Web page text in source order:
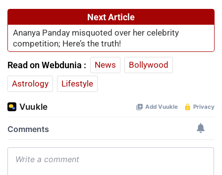
Next Article
Ananya Panday misquoted over her celebrity
competition; Here’s the truth!
Read on Webdunia : News
Bollywood
Astrology
Lifestyle